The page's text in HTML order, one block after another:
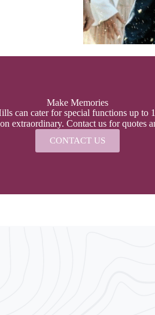
Make Memories
can cater for special functions up
extraordinary. Contact us for quotes
CONTACT US